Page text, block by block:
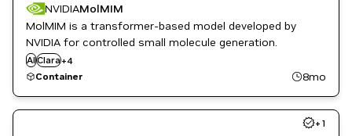
NVIDIAMolMIM
MolMIM is a transformer-based model developed by
NVIDIA for controlled small molecule generation.
AIClara+4
Drug Discovery
Healthcare
Life Sciences
NeMo
Container 8mo
+ 1